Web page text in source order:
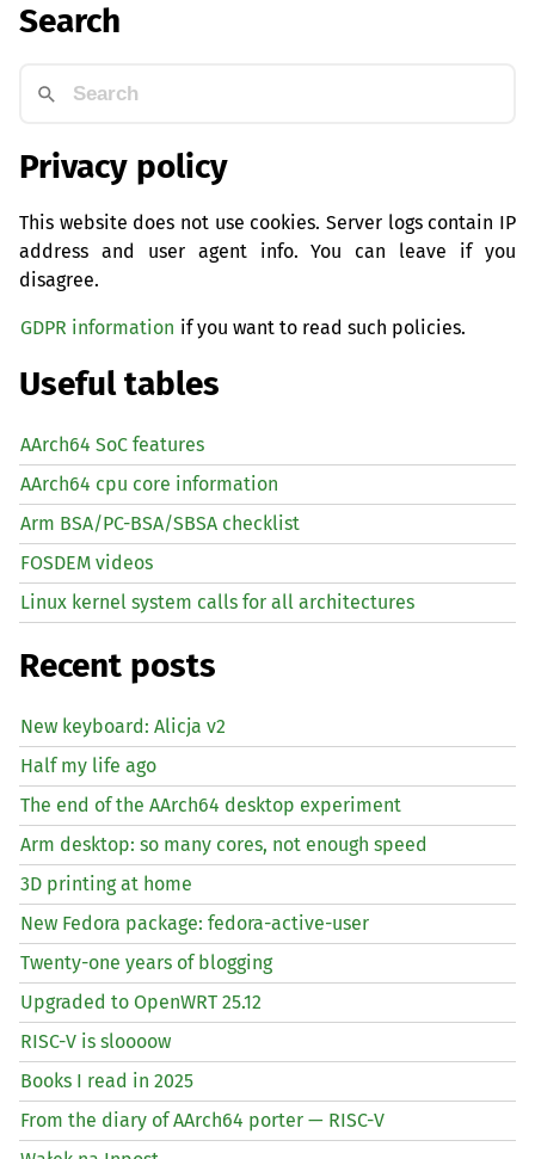
Search
Privacy policy
This website does not use cookies. Server logs contain IP
address and user agent info. You can leave if you
disagree.
GDPR information if you want to read such policies.
Useful tables
AArch64 SoC features
AArch64 cpu core information
Arm BSA/PC-BSA/SBSA checklist
FOSDEM videos
Linux kernel system calls for all architectures
Recent posts
New keyboard: Alicja v2
Half my life ago
The end of the AArch64 desktop experiment
Arm desktop: so many cores, not enough speed
3D printing at home
New Fedora package: fedora-active-user
Twenty-one years of blogging
Upgraded to OpenWRT 25.12
RISC-V is sloooow
Books I read in 2025
From the diary of AArch64 porter — RISC-V